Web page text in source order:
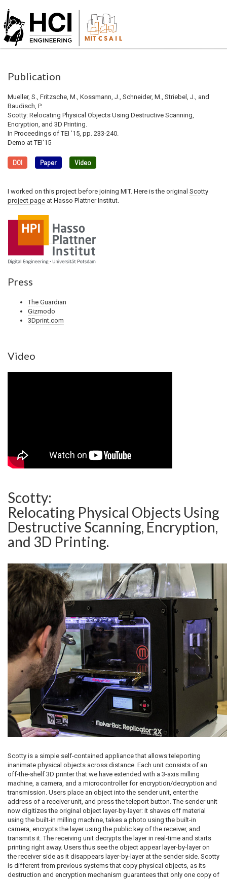
Publication
Mueller, S., Fritzsche, M., Kossmann, J., Schneider, M., Striebel, J., and
Baudisch, P.
Scotty: Relocating Physical Objects Using Destructive Scanning,
Encryption, and 3D Printing.
In Proceedings of TEI ’15, pp. 233-240.
Demo at TEI'15
DOI Paper Video
I worked on this project before joining MIT. Here is the original Scotty
project page at Hasso Plattner Institut.
Press
The Guardian
Gizmodo
3Dprint.com
Video
Scotty:
Relocating Physical Objects Using
Destructive Scanning, Encryption,
and 3D Printing.
Scotty is a simple self-contained appliance that allows teleporting
inanimate physical objects across distance. Each unit consists of an
off-the-shelf 3D printer that we have extended with a 3-axis milling
machine, a camera, and a microcontroller for encryption/decryption and
transmission. Users place an object into the sender unit, enter the
address of a receiver unit, and press the teleport button. The sender unit
now digitizes the original object layer-by-layer: it shaves off material
using the built-in milling machine, takes a photo using the built-in
camera, encrypts the layer using the public key of the receiver, and
transmits it. The receiving unit decrypts the layer in real-time and starts
printing right away. Users thus see the object appear layer-by-layer on
the receiver side as it disappears layer-by-layer at the sender side. Scotty
is different from previous systems that copy physical objects, as its
destruction and encryption mechanism guarantees that only one copy of